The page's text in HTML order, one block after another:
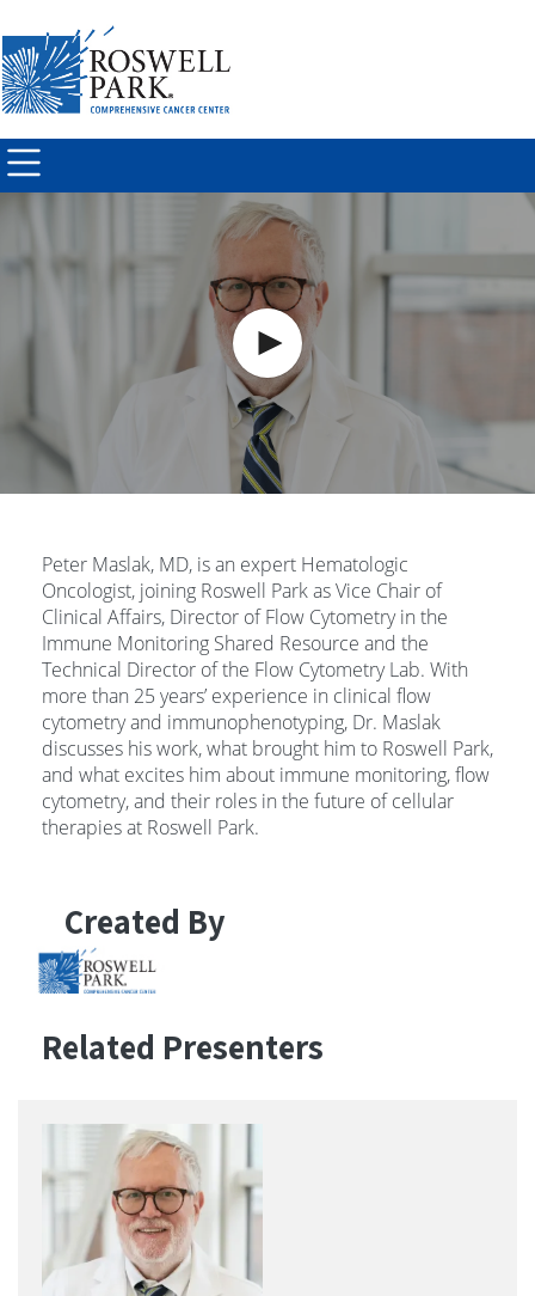
Skip to
main
content
Peter Maslak, MD, is an expert Hematologic
Oncologist, joining Roswell Park as Vice Chair of
Clinical Affairs, Director of Flow Cytometry in the
Immune Monitoring Shared Resource and the
Technical Director of the Flow Cytometry Lab. With
more than 25 years’ experience in clinical flow
cytometry and immunophenotyping, Dr. Maslak
discusses his work, what brought him to Roswell Park,
and what excites him about immune monitoring, flow
cytometry, and their roles in the future of cellular
therapies at Roswell Park.
Created By
Related Presenters